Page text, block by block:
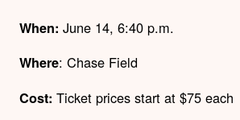
When: June 14, 6:40 p.m.
Where: Chase Field
Cost: Ticket prices start at $75 each